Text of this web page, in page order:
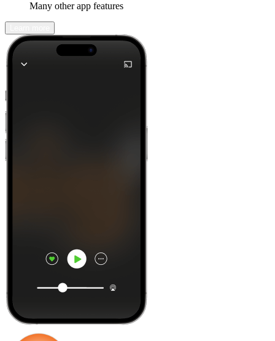
Many other app features